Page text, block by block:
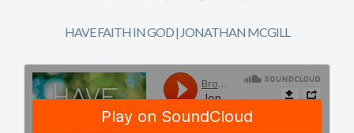
HAVE FAITH IN GOD | JONATHAN MCGILL